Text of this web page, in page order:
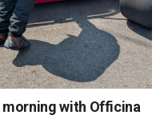
morning with Officina